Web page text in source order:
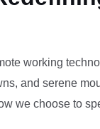
working
and serene
we choose to